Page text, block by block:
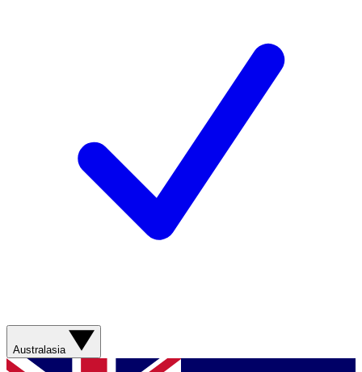
Australasia